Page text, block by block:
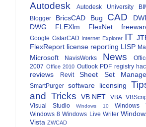
Autodesk Autodesk University
Blogger
BricsCAD Bug CAD
DWG
FLEXlm FlexNet
Google GstarCAD Internet Explorer IT
FlexReport license reporting LISP
Microsoft NavisWorks News
2007 Office 2010 Outlook PDF registry
reviews Revit Sheet Set
SmartPurger software licensing
and Tricks
VB.NET VBA
Visual Studio
Windows 10
Windows
Windows 8 Windows Live Writer
Vista ZWCAD